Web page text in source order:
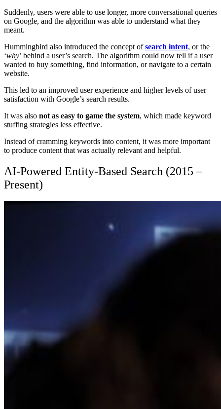
Suddenly, users were able to use longer, more conversational queries
on Google, and the algorithm was able to understand what they
meant.
Hummingbird also introduced the concept ofsearch intent, or the
‘why’ behind a user’s search. The algorithm could now tell if a user
wanted to buy something, find information, or navigate to a certain
website.
This led to an improved user experience and higher levels of user
satisfaction with Google’s search results.
It was also not as easy to game the system, which made keyword
stuffing strategies less effective.
Instead of cramming keywords into content, it was more important
to produce content that was actually relevant and helpful.
AI-Powered Entity-Based Search (2015 –
Present)